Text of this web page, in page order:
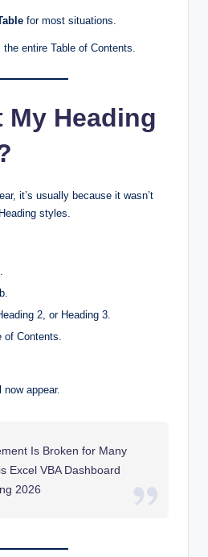
for most situations.
entire Table of Contents.
My Heading
it’s usually because it wasn’t
styles.
2, or Heading 3.
of Contents.
appear.
Is Broken for Many
Excel VBA Dashboard
2026